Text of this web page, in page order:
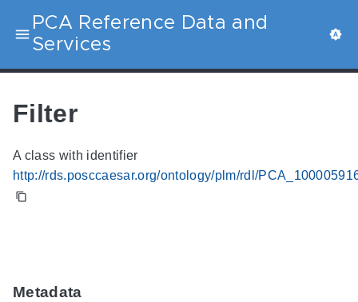
PCA Reference Data and
Services
Filter
A class with identifier
http://rds.posccaesar.org/ontology/plm/rdl/
Metadata